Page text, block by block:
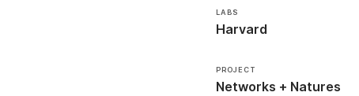
LABS
Harvard
PROJECT
Networks + Natures